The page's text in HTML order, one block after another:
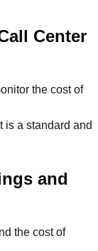
Center
the cost of
is a standard and
and
the cost of